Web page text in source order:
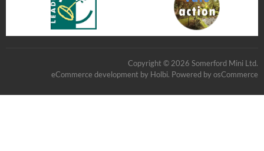
Copyright © 2026 Somerford Mini Ltd.
eCommerce development by Holbi. Powered by osCommerce